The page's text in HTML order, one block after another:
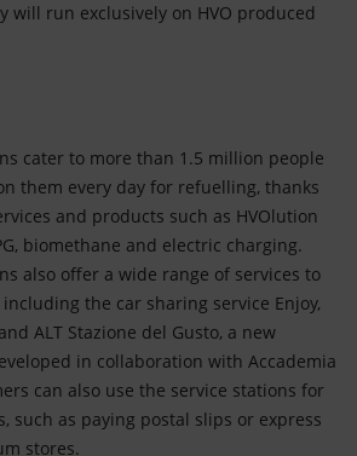
will run exclusively on HVO produced
cater to more than 1.5 million people
them every day for refuelling, thanks
and products such as HVOlution
biomethane and electric charging.
also offer a wide range of services to
the car sharing service Enjoy,
ALT Stazione del Gusto, a new
in collaboration with Accademia
can also use the service stations for
such as paying postal slips or express
stores.